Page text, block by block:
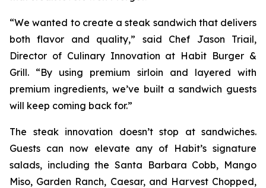
“We wanted to create a steak sandwich that delivers
both flavor and quality,” said Chef Jason Triail,
Director of Culinary Innovation at Habit Burger &
Grill. “By using premium sirloin and layered with
premium ingredients, we’ve built a sandwich guests
will keep coming back for.”
The steak innovation doesn’t stop at sandwiches.
Guests can now elevate any of Habit’s signature
salads, including the Santa Barbara Cobb, Mango
Miso, Garden Ranch, Caesar, and Harvest Chopped,